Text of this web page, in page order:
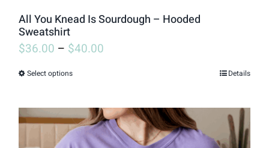
All You Knead Is Sourdough – Hooded
Sweatshirt
$36.00 – $40.00
Select optionsThis
has
multiple
Details